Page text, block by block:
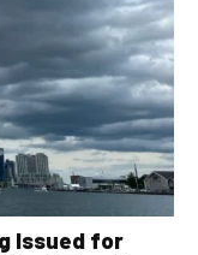
Issued for